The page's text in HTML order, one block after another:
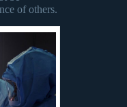
of others.